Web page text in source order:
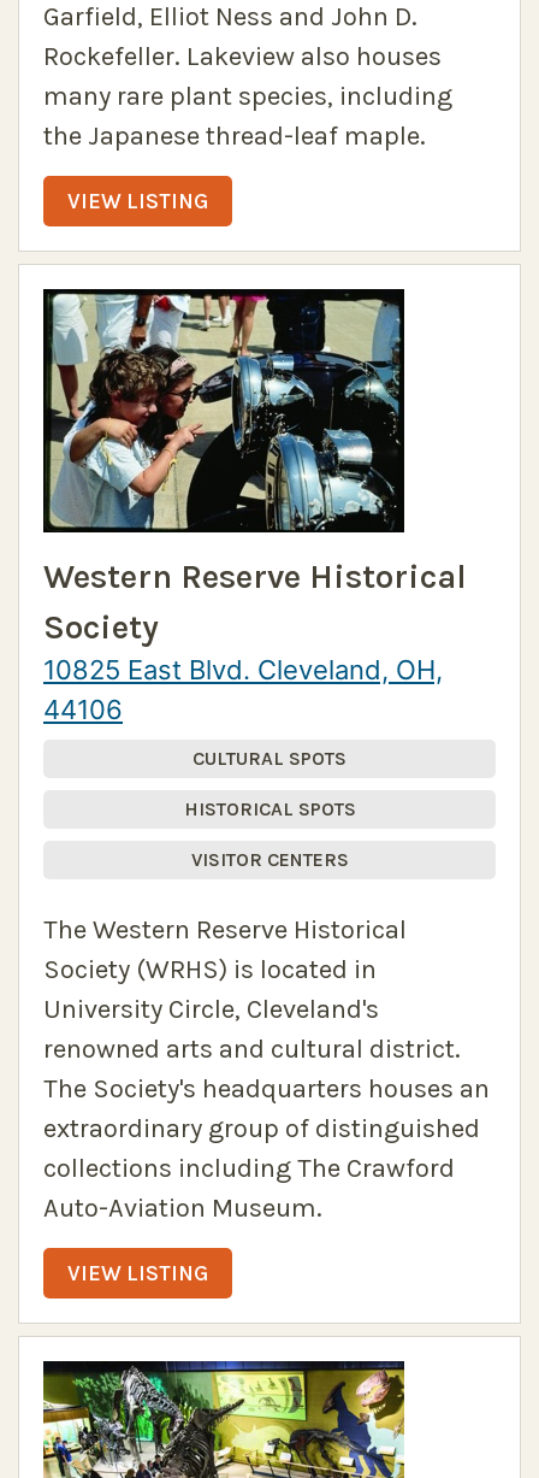
Garfield, Elliot Ness and John D.
Rockefeller. Lakeview also houses
many rare plant species, including
the Japanese thread-leaf maple.
VIEW LISTING
Western Reserve Historical
Society
10825 East Blvd. Cleveland, OH,
44106
CULTURAL SPOTS
HISTORICAL SPOTS
VISITOR CENTERS
The Western Reserve Historical
Society (WRHS) is located in
University Circle, Cleveland's
renowned arts and cultural district.
The Society's headquarters houses an
extraordinary group of distinguished
collections including The Crawford
Auto-Aviation Museum.
VIEW LISTING